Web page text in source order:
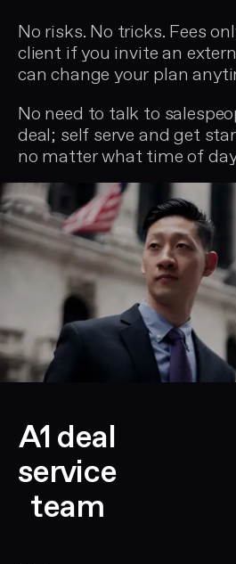
No risks. No tricks. Fees
client if you invite an
can change your plan
No need to talk to
deal; self serve and get
no matter what time of
A1 deal
service
team